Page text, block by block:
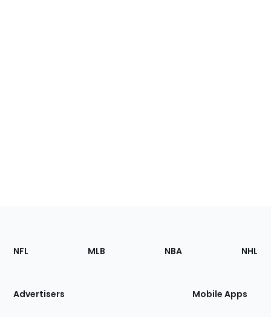
Footer
Sections
Site
NFL MLB NBA NHL
Advertisers Mobile Apps